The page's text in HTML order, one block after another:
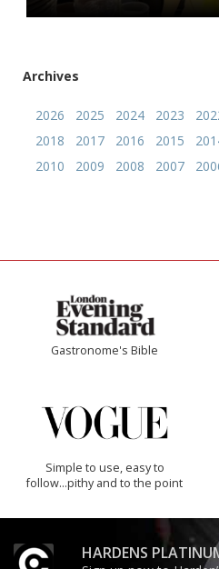
Archives
2026 2025 2024 2023
2018
2017 2016 2015
2010
2009 2008 2007
Gastronome's Bible
Simple to use, easy to
follow...pithy and to the point
HARDENS